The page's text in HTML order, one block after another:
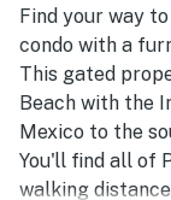
the bay,
scenery
repeatedly
setting, and
Find your way
condo with a
This gated
Beach with the
Mexico to the
You'll find all of
walking